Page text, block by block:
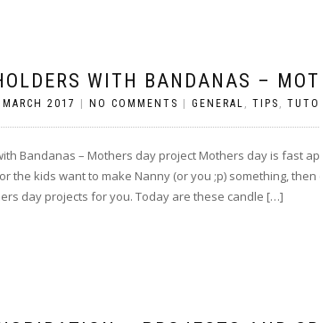
WITH BANDANAS –
2017 NO COMMENTS GENERAL , TIPS ,
Bandanas – Mothers day project Mothers day is fast
the kids want to make Nanny (or you ;p) something,
day projects for you. Today are these candle […]